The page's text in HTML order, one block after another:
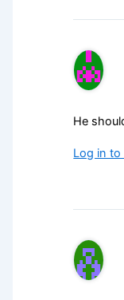
He
Log in to